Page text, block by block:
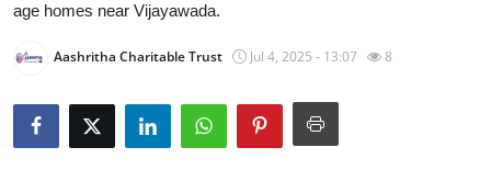
Health
age homes near Vijayawada.
Aashritha Charitable Trust Jul 4, 2025 - 13:07 8